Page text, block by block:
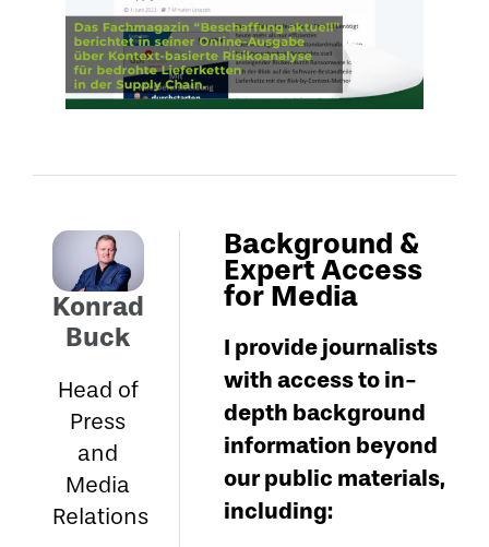
Konrad
Buck
Head of
Press
and
Media
Relations
Background &
Expert Access
for Media
I provide journalists
with access to in-
depth background
information beyond
our public materials,
including: